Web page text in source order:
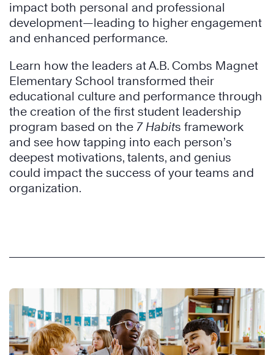
impact both personal and professional
development—leading to higher engagement
and enhanced performance.
Learn how the leaders at A.B. Combs Magnet
Elementary School transformed their
educational culture and performance through
the creation of the first student leadership
program based on the 7 Habits framework
and see how tapping into each person’s
deepest motivations, talents, and genius
could impact the success of your teams and
organization.